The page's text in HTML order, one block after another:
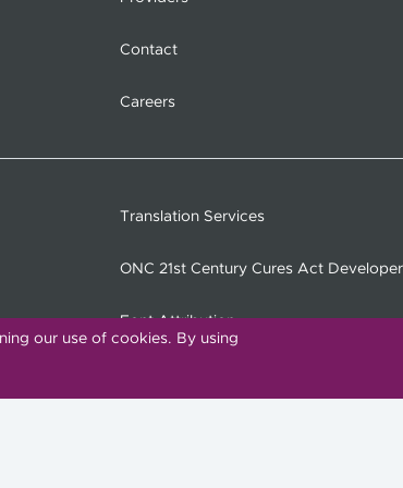
our use of cookies. By using
Contact
Careers
Translation Services
ONC 21st Century Cures Act
Font Attribution